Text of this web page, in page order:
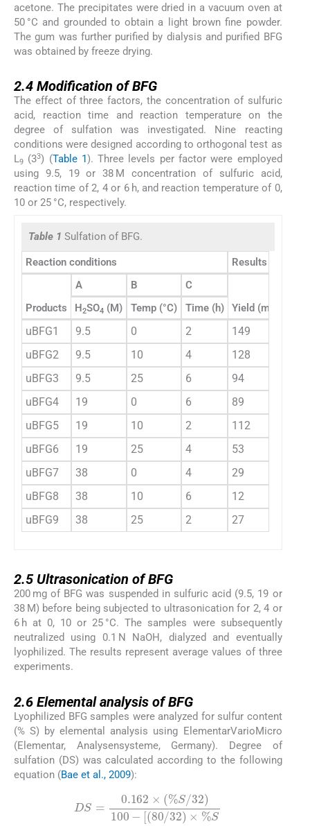
acetone. The precipitates were dried in a vacuum oven at
50 °C and grounded to obtain a light brown fine powder.
The gum was further purified by dialysis and purified BFG
was obtained by freeze drying.
2.4 Modification of BFG
The effect of three factors, the concentration of sulfuric
acid, reaction time and reaction temperature on the
degree of sulfation was investigated. Nine reacting
conditions were designed according to orthogonal test as
L9 (33) (Table 1). Three levels per factor were employed
using 9.5, 19 or 38 M concentration of sulfuric acid,
reaction time of 2, 4 or 6 h, and reaction temperature of 0,
10 or 25 °C, respectively.
Table 1 Sulfation of BFG.
Reaction conditions Results
Products
A B
C
Yield (mg)
H 2SO4 (M) Temp (°C) Time (h)
uBFG1 9.5 0 2 149
uBFG2
9.5 10 4 128
uBFG3
9.5 25 6 94
uBFG4
19 0 6 89
uBFG5
19 10 2 112
uBFG6
19 25 4 53
uBFG7
38 0 4 29
uBFG8
38 10 6 12
uBFG9
38 25 2 27
2.5 Ultrasonication of BFG
200 mg of BFG was suspended in sulfuric acid (9.5, 19 or
38 M) before being subjected to ultrasonication for 2, 4 or
6 h at 0, 10 or 25 °C. The samples were subsequently
neutralized using 0.1 N NaOH, dialyzed and eventually
lyophilized. The results represent average values of three
experiments.
2.6 Elemental analysis of BFG
Lyophilized BFG samples were analyzed for sulfur content
(% S) by elemental analysis using ElementarVarioMicro
(Elementar, Analysensysteme, Germany). Degree of
sulfation (DS) was calculated according to the following
equation (Bae et al., 2009):
0.162 ×( %S/32)100-[(80/32